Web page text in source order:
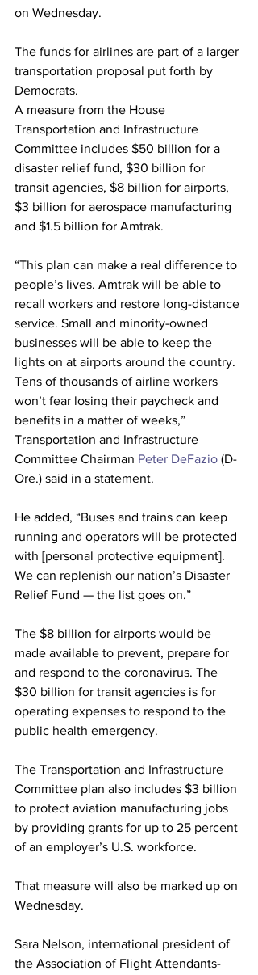
on Wednesday.
The funds for airlines are part of a larger
transportation proposal put forth by
Democrats.
A measure from the House
Transportation and Infrastructure
Committee includes $50 billion for a
disaster relief fund, $30 billion for
transit agencies, $8 billion for airports,
$3 billion for aerospace manufacturing
and $1.5 billion for Amtrak.
“This plan can make a real difference to
people’s lives. Amtrak will be able to
recall workers and restore long-distance
service. Small and minority-owned
businesses will be able to keep the
lights on at airports around the country.
Tens of thousands of airline workers
won’t fear losing their paycheck and
benefits in a matter of weeks,”
Transportation and Infrastructure
Committee Chairman Peter DeFazio (D-
Ore.) said in a statement.
He added, “Buses and trains can keep
running and operators will be protected
with [personal protective equipment].
We can replenish our nation’s Disaster
Relief Fund — the list goes on.”
The $8 billion for airports would be
made available to prevent, prepare for
and respond to the coronavirus. The
$30 billion for transit agencies is for
operating expenses to respond to the
public health emergency.
The Transportation and Infrastructure
Committee plan also includes $3 billion
to protect aviation manufacturing jobs
by providing grants for up to 25 percent
of an employer’s U.S. workforce.
That measure will also be marked up on
Wednesday.
Sara Nelson, international president of
the Association of Flight Attendants-